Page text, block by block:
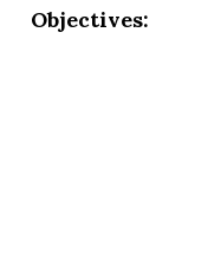
Objectives: